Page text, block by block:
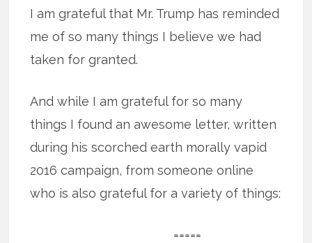
I am grateful that Mr. Trump has reminded
me of so many things I believe we had
taken for granted.
And while I am grateful for so many
things I found an awesome letter, written
during his scorched earth morally vapid
2016 campaign, from someone online
who is also grateful for a variety of things:
=====